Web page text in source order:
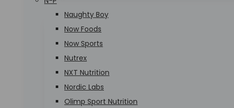
Naughty Boy
Now Foods
Now Sports
Nutrex
NXT Nutrition
Nordic Labs
Olimp Sport Nutrition